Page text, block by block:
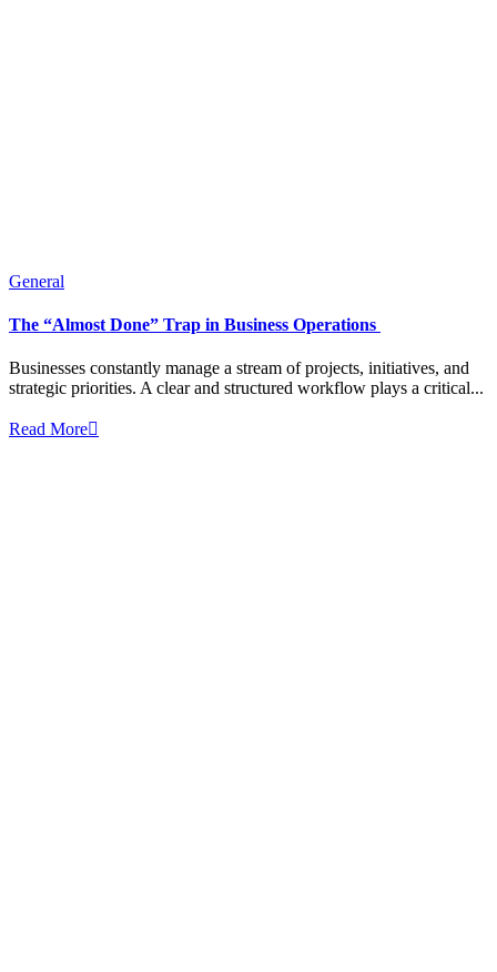
General
The “Almost Done” Trap in Business Operations
Businesses constantly manage a stream of projects, initiatives, and
strategic priorities. A clear and structured workflow plays a critical...
Read More